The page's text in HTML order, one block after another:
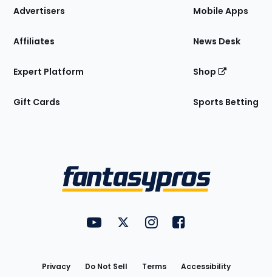
Site
Advertisers
Affiliates
Expert Platform
Gift Cards
Mobile Apps
News Desk
Shop
Sports Betting
FantasyPros on YouTube
FantasyPros on Twitter
FantasyPros on Instagram
FantasyPros on
Privacy Do Not Sell Terms Accessibility